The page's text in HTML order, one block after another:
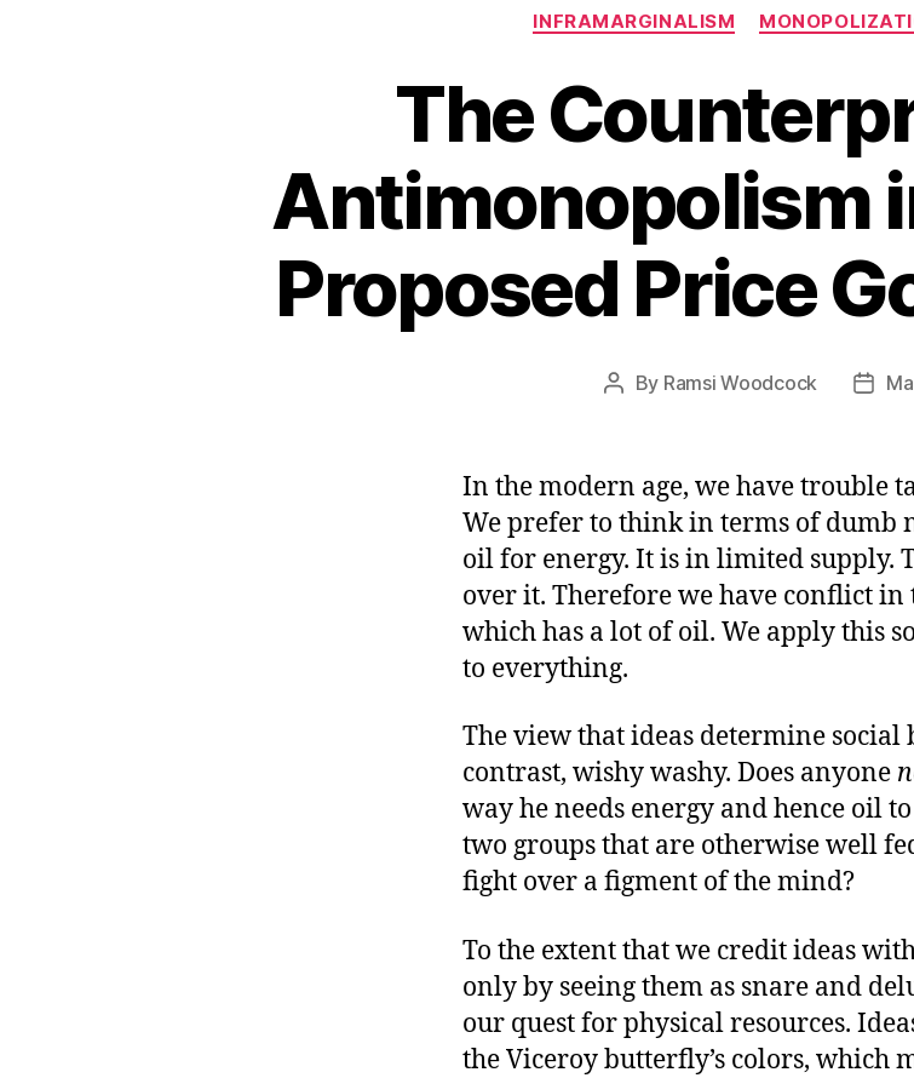
INFRAMARGINALISM
The
Antimonopolism
Proposed Price
Post
By Ramsi Woodcock
Post
In the modern age, we have trouble
We prefer to think in terms of dumb
oil for energy. It is in limited supply.
over it. Therefore we have conflict in
which has a lot of oil. We apply this
to everything.
The view that ideas determine social
contrast, wishy washy. Does anyone
way he needs energy and hence oil
two groups that are otherwise well
fight over a figment of the mind?
To the extent that we credit ideas
only by seeing them as snare and
our quest for physical resources.
the Viceroy butterfly’s colors, which